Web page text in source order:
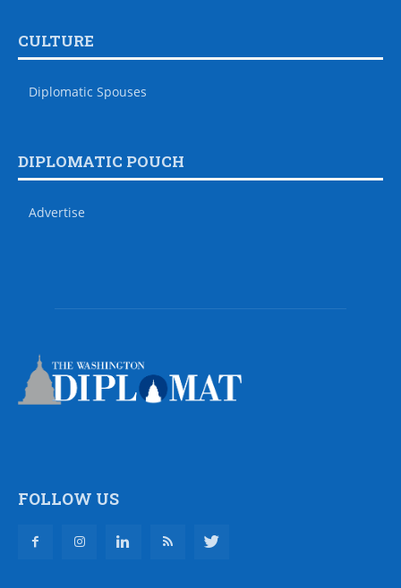
CULTURE
Diplomatic Spouses
DIPLOMATIC POUCH
Advertise
FOLLOW US